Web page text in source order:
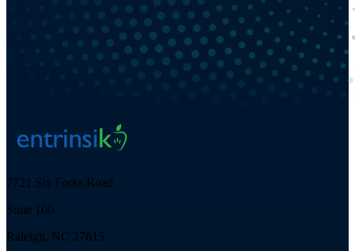
7721 Six Forks Road
Suite 100
Raleigh, NC 27615